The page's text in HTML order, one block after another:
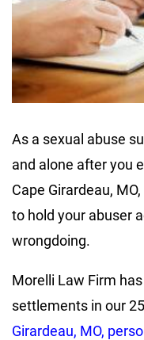
As a sexual abuse
and alone after you
Cape Girardeau,
to hold your abuser
wrongdoing.
Morelli Law Firm
settlements in our
Girardeau, MO,